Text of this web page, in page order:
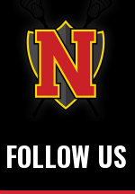
FOLLOW US